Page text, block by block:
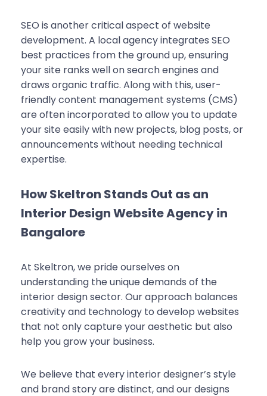
SEO is another critical aspect of website
development. A local agency integrates SEO
best practices from the ground up, ensuring
your site ranks well on search engines and
draws organic traffic. Along with this, user-
friendly content management systems (CMS)
are often incorporated to allow you to update
your site easily with new projects, blog posts, or
announcements without needing technical
expertise.
How Skeltron Stands Out as an
Interior Design Website Agency in
Bangalore
At Skeltron, we pride ourselves on
understanding the unique demands of the
interior design sector. Our approach balances
creativity and technology to develop websites
that not only capture your aesthetic but also
help you grow your business.
We believe that every interior designer’s style
and brand story are distinct, and our designs